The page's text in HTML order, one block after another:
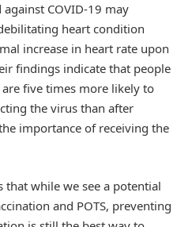
COVID-19 may
heart condition
increase in heart rate upon
findings indicate that people
five times more likely to
the virus than after
importance of receiving the
that while we see a potential
and POTS, preventing